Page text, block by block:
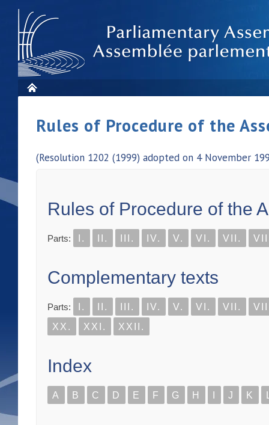
Rules of Procedure of the
(Resolution 1202 (1999) adopted on 4 November
Rules of Procedure of the
Parts: I. II. III. IV. V. VI. VII.
Complementary texts
Parts: I. II. III. IV. V. VI. VII.
XX.
XXI. XXII.
Index
A B C D E F G H J K